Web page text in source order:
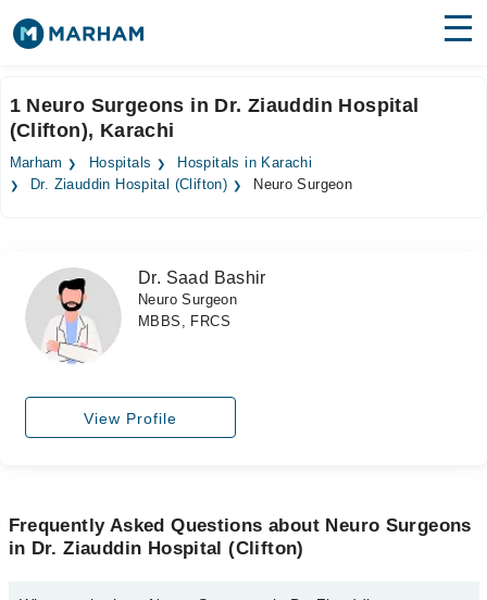
Surgeries
Medicines Labs
Forum
Join as Doctor
1 Neuro Surgeons in Dr. Ziauddin Hospital
(Clifton), Karachi
Marham Hospitals
Hospitals in Karachi
Dr. Ziauddin Hospital (Clifton)
Neuro Surgeon
Dr. Saad Bashir
Neuro Surgeon
MBBS, FRCS
View Profile
Frequently Asked Questions about Neuro Surgeons
in Dr. Ziauddin Hospital (Clifton)